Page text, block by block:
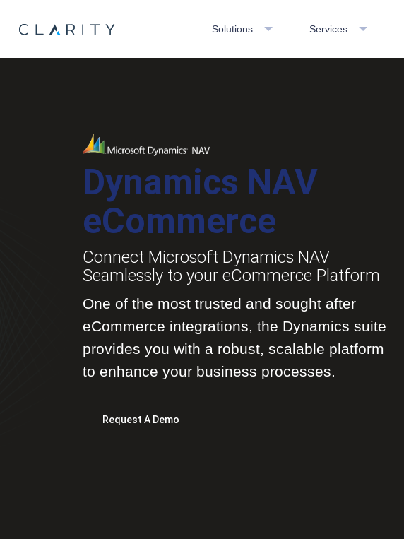
Solutions Services
Dynamics NAV
eCommerce
Connect Microsoft Dynamics NAV
Seamlessly to your eCommerce Platform
One of the most trusted and sought after
eCommerce integrations, the Dynamics suite
provides you with a robust, scalable platform
to enhance your business processes.
Request A Demo